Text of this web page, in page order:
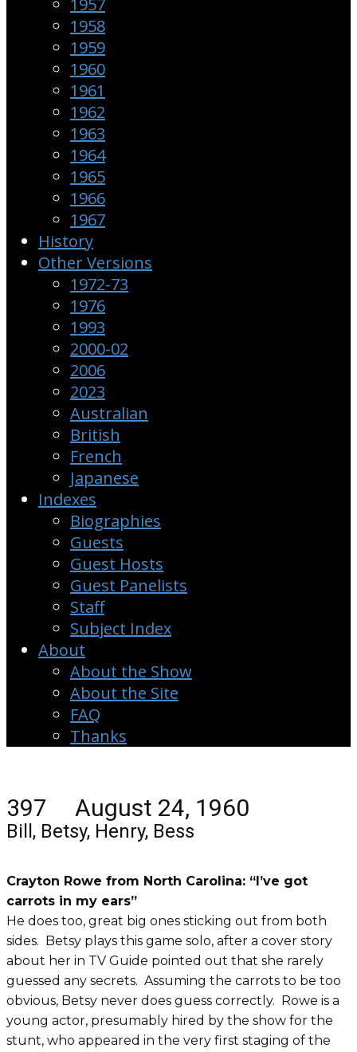
1957
1958
1959
1960
1961
1962
1963
1964
1965
1966
1967
History
Other Versions
1972-73
1976
1993
2000-02
2006
2023
Australian
British
French
Japanese
Indexes
Biographies
Guests
Guest Hosts
Guest Panelists
Staff
Subject Index
About
About the Show
About the Site
FAQ
Thanks
397 August 24, 1960
Bill, Betsy, Henry, Bess
Crayton Rowe from North Carolina: “I’ve got
carrots in my ears”
He does too, great big ones sticking out from both
sides. Betsy plays this game solo, after a cover story
about her in TV Guide pointed out that she rarely
guessed any secrets. Assuming the carrots to be too
obvious, Betsy never does guess correctly. Rowe is a
young actor, presumably hired by the show for the
stunt, who appeared in the very first staging of the